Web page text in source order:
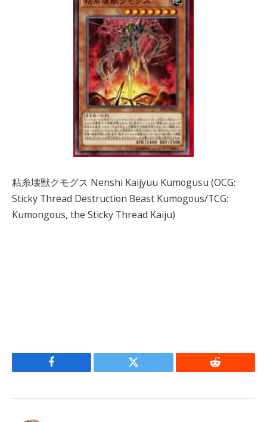
粘糸壊獣クモグス Nenshi Kaijyuu Kumogusu (OCG:
Sticky Thread Destruction Beast Kumogous/TCG:
Kumongous, the Sticky Thread Kaiju)
Facebook Twitter Reddit